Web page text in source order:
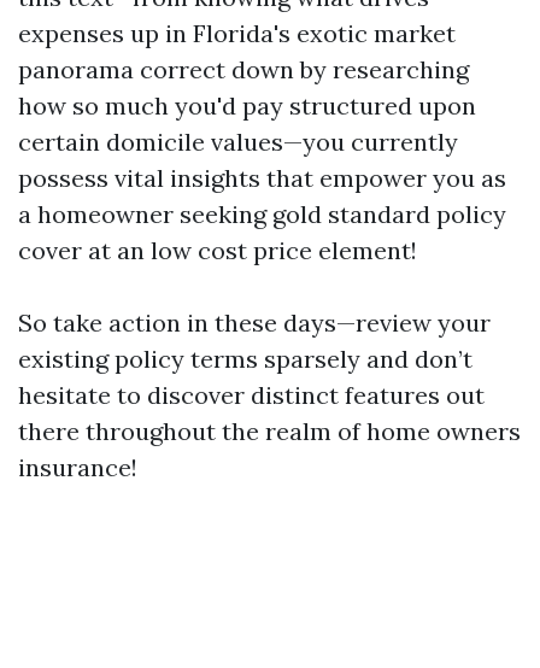
expenses up in Florida's exotic market
panorama correct down by researching
how so much you'd pay structured upon
certain domicile values—you currently
possess vital insights that empower you as
a homeowner seeking gold standard policy
cover at an low cost price element!
So take action in these days—review your
existing policy terms sparsely and don’t
hesitate to discover distinct features out
there throughout the realm of home owners
insurance!